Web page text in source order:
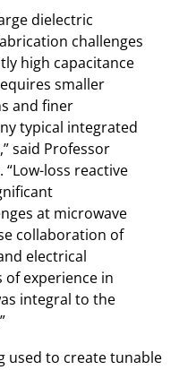
dielectric
challenges
high capacitance
smaller
and finer
typical integrated
said Professor
“Low-loss reactive
at microwave
collaboration of
electrical
of experience in
integral to the
used to create tunable